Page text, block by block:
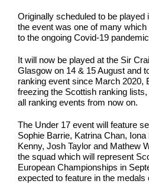
Originally scheduled to be played
the event was one of many
to the ongoing Covid-19
It will now be played at the Sir
Glasgow on 14 & 15 August and
ranking event since March 2020,
freezing the Scottish ranking
all ranking events from now on.
The Under 17 event will feature
Sophie Barrie, Katrina Chan,
Kenny, Josh Taylor and Mathew
the squad which will represent
European Championships in
expected to feature in the medals